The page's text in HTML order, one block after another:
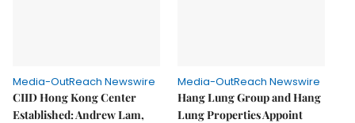
Media-OutReach Newswire
CIID Hong Kong Center
Established: Andrew Lam,
Media-OutReach Newswire
Hang Lung Group and Hang
Lung Properties Appoint